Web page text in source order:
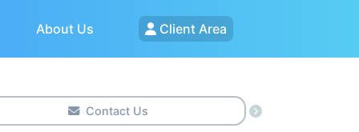
About Us Client Area
Contact Us